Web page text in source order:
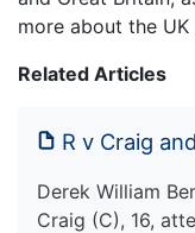
more about the
Related Articles
R v Craig
Derek William
Craig (C), 16,